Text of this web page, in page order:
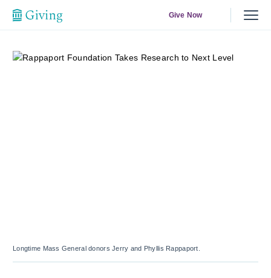
Give Now
Longtime Mass General donors Jerry and Phyllis Rappaport.